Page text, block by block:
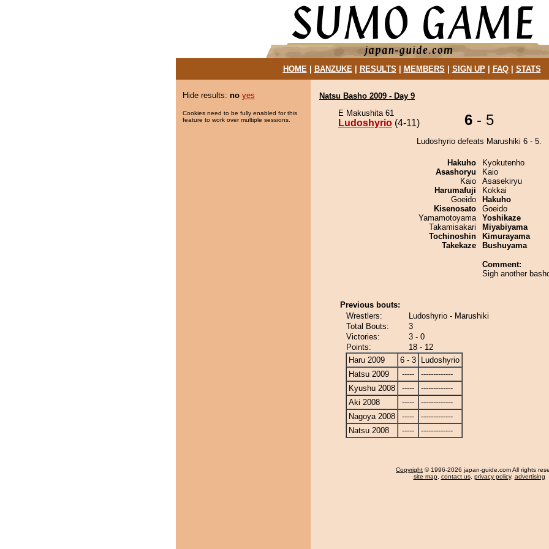
HOME| BANZUKE| RESULTS MEMBERS SIGN UP| FAQ| STATS
Hide results: no yes
Cookies need to be fully enabled for this
feature to work over multiple sessions.
Natsu Basho 2009 - Day 9
E Makushita 61
Ludoshyrio (4-11) 6 - 5
Ludoshyrio defeats Marushiki 6 - 5.
Hakuho
Asashoryu
Kaio
Harumafuji
Goeido
Kisenosato
Yamamotoyama
Takamisakari
Tochinoshin
Takekaze
Kyokutenho
Kaio
Asasekiryu
Kokkai
Hakuho
Goeido
Yoshikaze
Miyabiyama
Kimurayama
Bushuyama
Comment:
Sigh another
Previous bouts:
Wrestlers:
Ludoshyrio - Marushiki
Total Bouts:
3
Victories:
3 - 0
Points:
18 - 12
Haru 2009
6 - 3
Ludoshyrio
Hatsu 2009
-----
-------------
Kyushu 2008
-----
-------------
Aki 2008
-----
-------------
Nagoya 2008
-----
-------------
Natsu 2008
----- -------------
Copyright © 1996-2026 japan-guide.com All rights
site map, contact us, privacy policy, advertising